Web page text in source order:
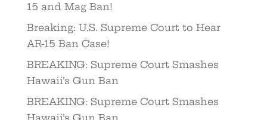
15 and Mag Ban!
Breaking: U.S. Supreme Court to Hear
AR-15 Ban Case!
BREAKING: Supreme Court Smashes
Hawaii’s Gun Ban
BREAKING: Supreme Court Smashes